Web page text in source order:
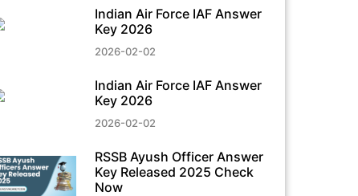
Indian Air Force IAF Answer
Key 2026
2026-02-02
Indian Air Force IAF Answer
Key 2026
2026-02-02
RSSB Ayush Officer Answer
Key Released 2025 Check
Now